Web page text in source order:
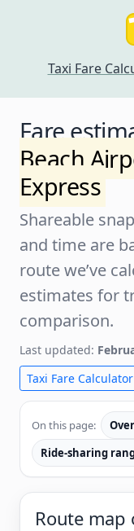
Taxi Fare
Fare
Beach
Express
Shareable
and time are
route we’ve
estimates for
comparison.
Last updated:
Taxi Fare Calculator
On this page:
Ride-sharing
Route map